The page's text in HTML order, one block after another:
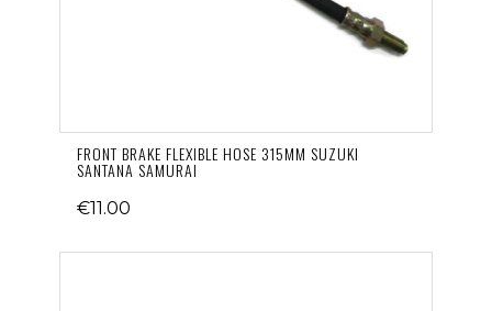
FRONT BRAKE FLEXIBLE HOSE 315MM SUZUKI
SANTANA SAMURAI
€11.00